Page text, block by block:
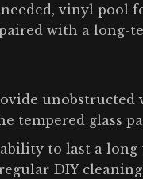
vinyl pool
with a long-
tempered glass
to last a
DIY